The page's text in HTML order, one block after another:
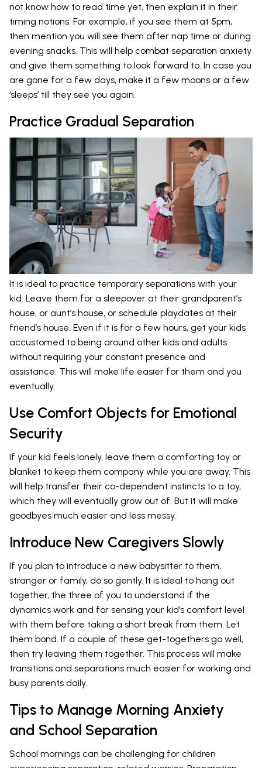
not know how to read time yet, then explain it in their
timing notions. For example, if you see them at 5pm,
then mention you will see them after nap time or during
evening snacks. This will help combat separation anxiety
and give them something to look forward to. In case you
are gone for a few days, make it a few moons or a few
‘sleeps’ till they see you again.
Practice Gradual Separation
It is ideal to practice temporary separations with your
kid. Leave them for a sleepover at their grandparent’s
house, or aunt’s house, or schedule playdates at their
friend’s house. Even if it is for a few hours, get your kids
accustomed to being around other kids and adults
without requiring your constant presence and
assistance. This will make life easier for them and you
eventually.
Use Comfort Objects for Emotional
Security
If your kid feels lonely, leave them a comforting toy or
blanket to keep them company while you are away. This
will help transfer their co-dependent instincts to a toy,
which they will eventually grow out of. But it will make
goodbyes much easier and less messy.
Introduce New Caregivers Slowly
If you plan to introduce a new babysitter to them,
stranger or family, do so gently. It is ideal to hang out
together, the three of you to understand if the
dynamics work and for sensing your kid’s comfort level
with them before taking a short break from them. Let
them bond. If a couple of these get-togethers go well,
then try leaving them together. This process will make
transitions and separations much easier for working and
busy parents daily.
Tips to Manage Morning Anxiety
and School Separation
School mornings can be challenging for children